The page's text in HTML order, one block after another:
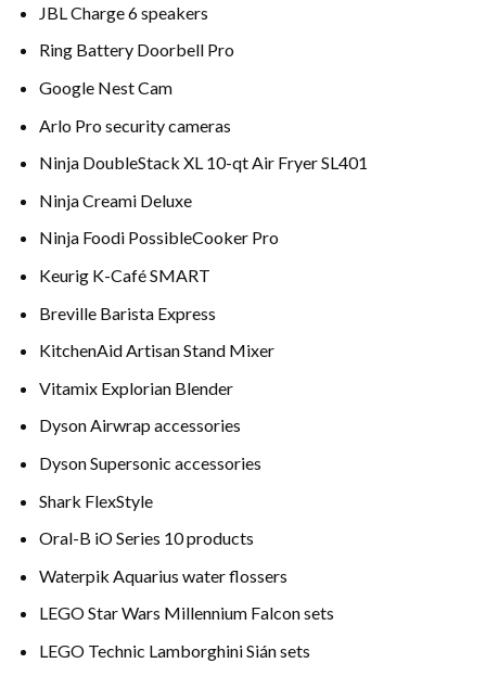
JBL Charge 6 speakers
Ring Battery Doorbell Pro
Google Nest Cam
Arlo Pro security cameras
Ninja DoubleStack XL 10-qt Air Fryer SL401
Ninja Creami Deluxe
Ninja Foodi PossibleCooker Pro
Keurig K-Café SMART
Breville Barista Express
KitchenAid Artisan Stand Mixer
Vitamix Explorian Blender
Dyson Airwrap accessories
Dyson Supersonic accessories
Shark FlexStyle
Oral-B iO Series 10 products
Waterpik Aquarius water flossers
LEGO Star Wars Millennium Falcon sets
LEGO Technic Lamborghini Sián sets